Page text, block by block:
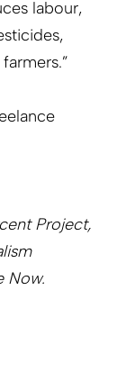
labour,
Project,
Now.